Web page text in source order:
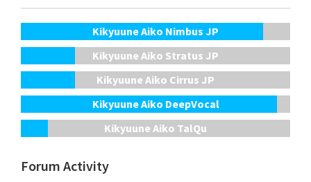
Kikyuune Aiko Nimbus JP
Kikyuune Aiko Stratus JP
Kikyuune Aiko Cirrus JP
Kikyuune Aiko DeepVocal
Kikyuune Aiko TalQu
Forum Activity